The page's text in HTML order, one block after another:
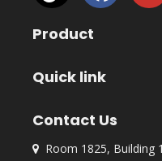
Product
Quick link
Contact Us

Room 1825, Building